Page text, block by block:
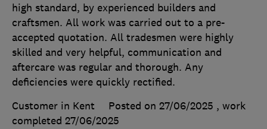
high standard, by experienced builders and
craftsmen. All work was carried out to a pre-
accepted quotation. All tradesmen were highly
skilled and very helpful, communication and
aftercare was regular and thorough. Any
deficiencies were quickly rectified.
Customer in Kent
Posted on 27/06/2025 , work
completed 27/06/2025